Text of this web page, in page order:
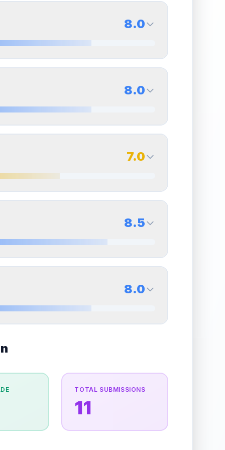
8.0
8.0
Quality
grade.
8.0
8.0
Quality
grade.
7.0
7.0
Quality
grade.
8.5
8.5
Quality
8.0
Quality
Near Mint
Percentile
Top20%
overall grade.
This strong score contributes
TOTAL SUBMISSIONS
11